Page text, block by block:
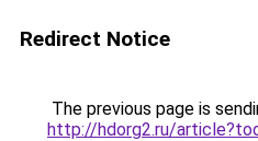
Redirect Notice
The previous page is
http://hdorg2.ru/